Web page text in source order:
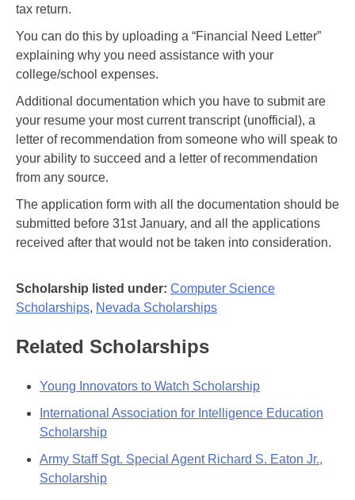
tax return.
You can do this by uploading a “Financial Need Letter”
explaining why you need assistance with your
college/school expenses.
Additional documentation which you have to submit are
your resume your most current transcript (unofficial), a
letter of recommendation from someone who will speak to
your ability to succeed and a letter of recommendation
from any source.
The application form with all the documentation should be
submitted before 31st January, and all the applications
received after that would not be taken into consideration.
Scholarship listed under: Computer Science
Scholarships, Nevada Scholarships
Related Scholarships
Young Innovators to Watch Scholarship
International Association for Intelligence Education
Scholarship
Army Staff Sgt. Special Agent Richard S. Eaton Jr.,
Scholarship